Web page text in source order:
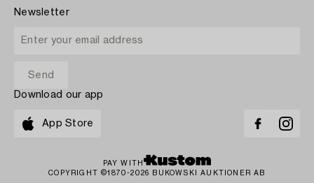
Newsletter
Download our app
App Store
PAY WITH
COPYRIGHT ©1870-2026 BUKOWSKI AUKTIONER AB